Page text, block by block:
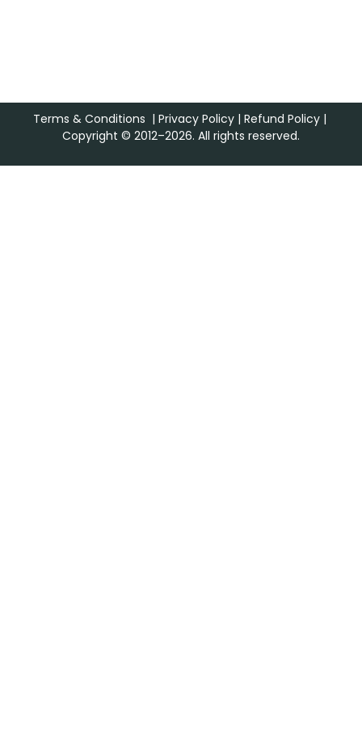
Terms & Conditions | Privacy Policy| Refund Policy|
Copyright © 2012–2026. All rights reserved.